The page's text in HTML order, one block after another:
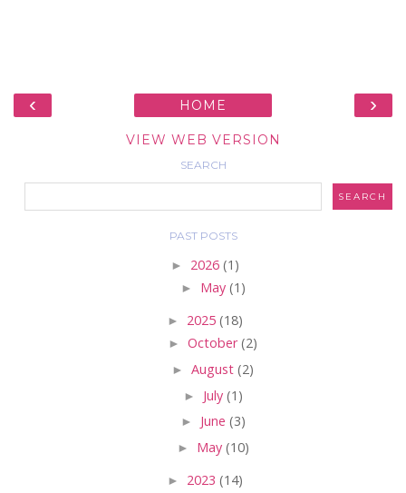
‹ ›
HOME
VIEW WEB VERSION
SEARCH
PAST POSTS
► 2026 (1)
► May (1)
► 2025 (18)
► October(2)
► August (2)
► July (1)
► June (3)
► May (10)
► 2023 (14)